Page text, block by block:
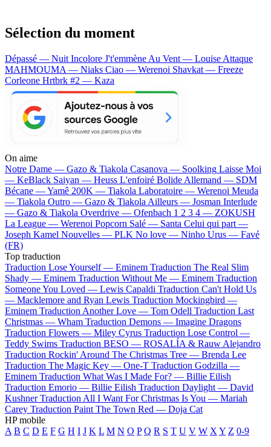
Sélection du moment
Dépassé — Nuit Incolore J't'emmène Au Vent — Louise Attaque
MAHMOUMA — Niaks Ciao — Werenoi Shavkat — Freeze
Corleone Hrtbrk #2 — Kaza
On aime
Notre Dame — Gazo & Tiakola Casanova — Soolking Laisse Moi
— KeBlack Saiyan — Heuss L'enfoiré Bolide Allemand — SDM
Bécane —Yamê 200K — Tiakola Laboratoire — Werenoi Meuda
— Tiakola Outro — Gazo & Tiakola Ailleurs — Josman Interlude
— Gazo & Tiakola Overdrive — Ofenbach 1 2 3 4 — ZOKUSH
La League — Werenoi Popcorn Salé — Santa Celui qui part —
Joseph Kamel Nouvelles — PLK No love — Ninho Urus — Favé
(FR)
Top traduction
Traduction Lose Yourself — Eminem Traduction The Real Slim
Shady — Eminem Traduction Without Me — Eminem Traduction
Someone You Loved — Lewis Capaldi Traduction Can't Hold Us
— Macklemore and Ryan Lewis Traduction Mockingbird —
Eminem Traduction Another Love — Tom Odell Traduction Last
Christmas — Wham Traduction Demons — Imagine Dragons
Traduction Flowers — Miley Cyrus Traduction Lose Control —
Teddy Swims Traduction BESO — ROSALÍA & Rauw Alejandro
Traduction Rockin' Around The Christmas Tree — Brenda Lee
Traduction The Magic Key — One-T Traduction Godzilla —
Eminem Traduction What Was I Made For? — Billie Eilish
Traduction Emorio — Billie Eilish Traduction Daylight — David
Kushner Traduction All I Want For Christmas Is You — Mariah
Carey Traduction Paint The Town Red — Doja Cat
HP mobile
A B C D E F G H I J K L M N O P Q R S T U V W X Y Z 0-9